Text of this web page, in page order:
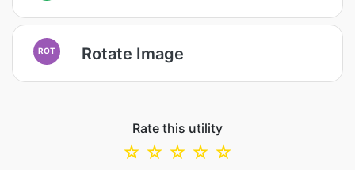
ROT Rotate Image
Rate this utility
☆
☆
☆
☆
☆